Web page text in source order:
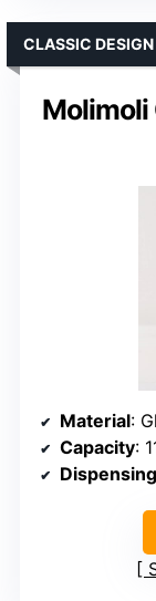
Molimoli
CLASSIC DESIGN
Material:
Capacity: